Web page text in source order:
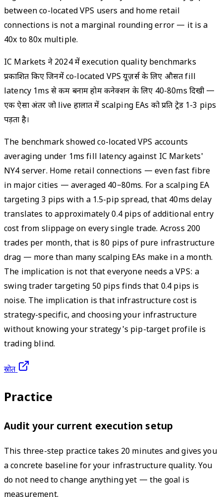
between co-located VPS users and home retail
connections is not a marginal rounding error — it is a
40x to 80x multiple.
IC Markets ने 2024 में execution quality benchmarks
प्रकाशित किए जिनमें co-located VPS यूज़र्स के लिए औसत fill
latency 1ms से कम बनाम होम कनेक्शन के लिए 40-80ms दिखी —
एक ऐसा अंतर जो live हालात में scalping EAs को प्रति ट्रेड 1-3 pips
पड़ता है।
The benchmark showed co-located VPS accounts
averaging under 1ms fill latency against IC Markets'
NY4 server. Home retail connections — even fast fibre
in major cities — averaged 40–80ms. For a scalping EA
targeting 3 pips with a 1.5-pip spread, that 40ms delay
translates to approximately 0.4 pips of additional entry
cost from slippage on every single trade. Across 200
trades per month, that is 80 pips of pure infrastructure
drag — more than many scalping EAs make in a month.
The implication is not that everyone needs a VPS: a
swing trader targeting 50 pips finds that 0.4 pips is
noise. The implication is that infrastructure cost is
strategy-specific, and choosing your infrastructure
without knowing your strategy's pip-target profile is
trading blind.
स्रोत
Practice
Audit your current execution setup
This three-step practice takes 20 minutes and gives you
a concrete baseline for your infrastructure quality. You
do not need to change anything yet — the goal is